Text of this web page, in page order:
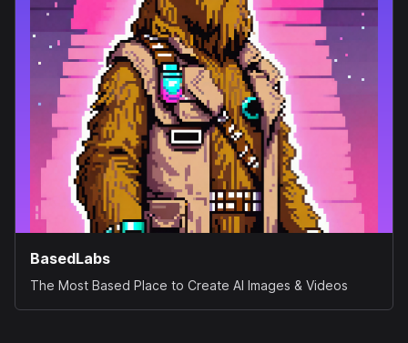
BasedLabs
The Most Based Place to Create AI Images & Videos